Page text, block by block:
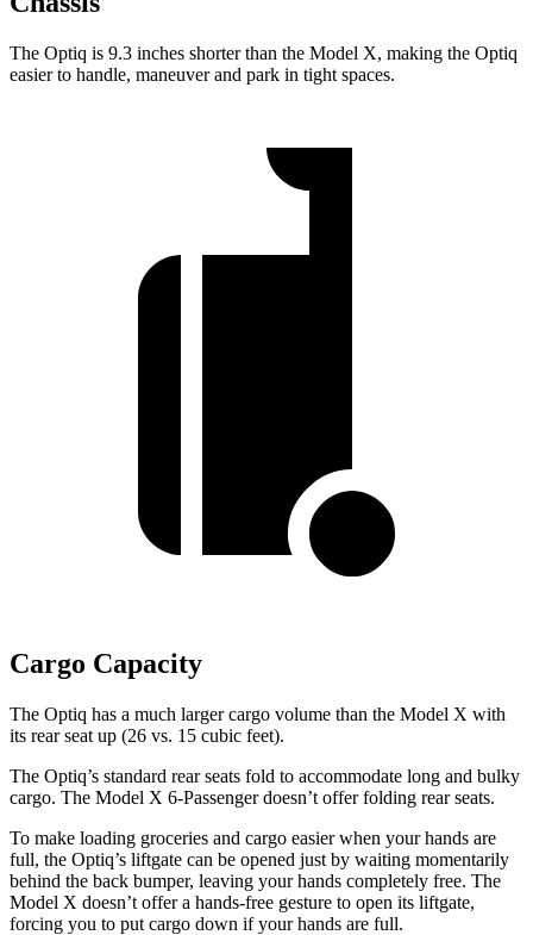
The Optiq is 9.3 inches shorter than the Model X, making the Optiq
easier to handle, maneuver and park in tight spaces.
Cargo Capacity
The Optiq has a much larger cargo volume than the Model X with
its rear seat up (26 vs. 15 cubic feet).
The Optiq’s standard rear seats fold to accommodate long and bulky
cargo. The Model X 6-Passenger doesn’t offer folding rear seats.
To make loading groceries and cargo easier when your hands are
full, the Optiq’s liftgate can be opened just by waiting momentarily
behind the back bumper, leaving your hands completely free. The
Model X doesn’t offer a hands-free gesture to open its liftgate,
forcing you to put cargo down if your hands are full.